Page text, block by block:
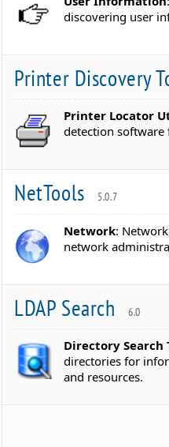
discovering user
Printer Discovery
Printer Locator
detection software
NetTools 5.0.7
Network:
network
LDAP Search 6.0
Directory Search
directories for
and resources.